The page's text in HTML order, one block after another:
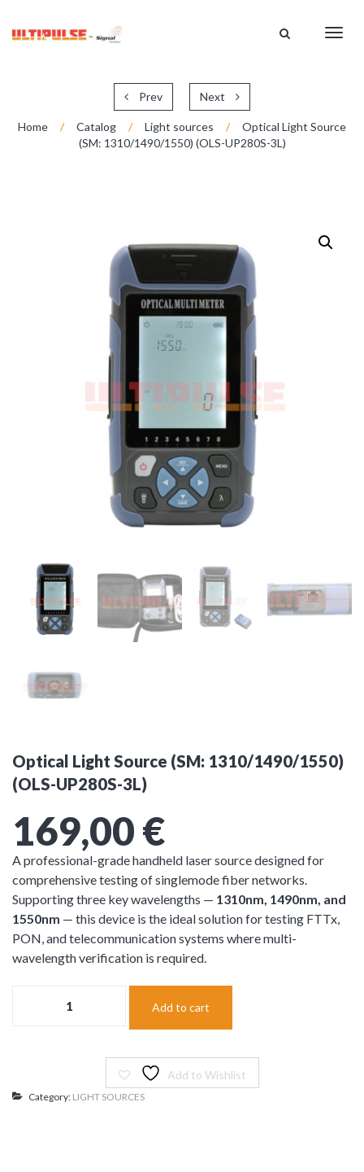
Prev Next
Home / Catalog / Light sources /
Optical Light Source
(SM: 1310/1490/1550) (OLS-UP280S-3L)
Optical Light Source (SM: 1310/1490/1550)
(OLS-UP280S-3L)
169,00€
A professional-grade handheld laser source designed for
comprehensive testing of singlemode fiber networks.
Supporting three key wavelengths — 1310nm, 1490nm, and
1550nm — this device is the ideal solution for testing FTTx,
PON, and telecommunication systems where multi-
wavelength verification is required.
UP280S-
Add to cart
Add to Wishlist
Category: LIGHT SOURCES
CATALOG
CONTACT US